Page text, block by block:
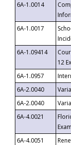
6A-1.0014
6A-1.0017
6A-1.09414
12
6A-1.0957
6A-2.0040
6A-2.0040
6A-4.0021
6A-4.0051